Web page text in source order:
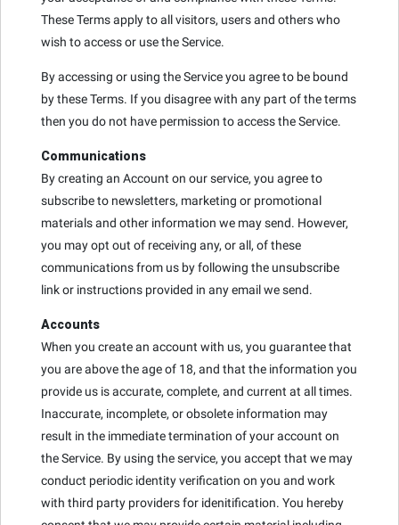
These Terms apply to all visitors, users and others who
wish to access or use the Service.
By accessing or using the Service you agree to be bound
by these Terms. If you disagree with any part of the terms
then you do not have permission to access the Service.
Communications
By creating an Account on our service, you agree to
subscribe to newsletters, marketing or promotional
materials and other information we may send. However,
you may opt out of receiving any, or all, of these
communications from us by following the unsubscribe
link or instructions provided in any email we send.
Accounts
When you create an account with us, you guarantee that
you are above the age of 18, and that the information you
provide us is accurate, complete, and current at all times.
Inaccurate, incomplete, or obsolete information may
result in the immediate termination of your account on
the Service. By using the service, you accept that we may
conduct periodic identity verification on you and work
with third party providers for idenitification. You hereby